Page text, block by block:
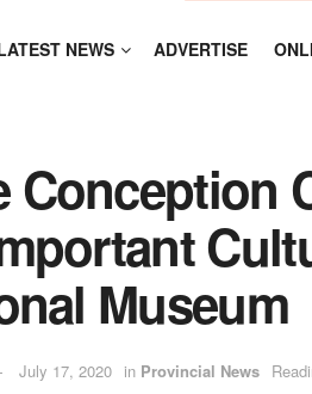
NEWS ADVERTISE
Conception
Museum
July 17, 2020 in Provincial News